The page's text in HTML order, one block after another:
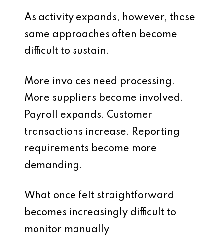
As activity expands, however, those
same approaches often become
difficult to sustain.
More invoices need processing.
More suppliers become involved.
Payroll expands. Customer
transactions increase. Reporting
requirements become more
demanding.
What once felt straightforward
becomes increasingly difficult to
monitor manually.